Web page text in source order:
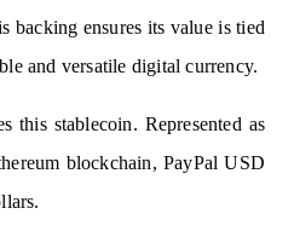
backing ensures its value is tied
and versatile digital currency.
this stablecoin. Represented as
blockchain, PayPal USD